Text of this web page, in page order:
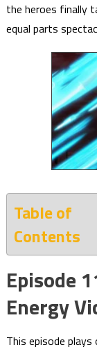
the heroes finally
equal parts
Table of
Contents
Episode
Energy
This episode